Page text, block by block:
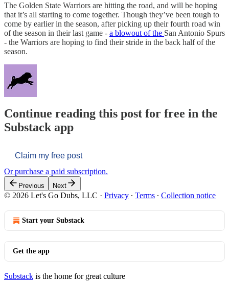
The Golden State Warriors are hitting the road, and will be hoping
that it’s all starting to come together. Though they’ve been tough to
come by earlier in the season, after picking up their fourth road win
of the season in their last game - a blowout of the San Antonio Spurs
- the Warriors are hoping to find their stride in the back half of the
season.
Continue reading this post for free in the
Substack app
Claim my free post
Or purchase a paid subscription.
Previous Next
© 2026 Let's Go Dubs, LLC · Privacy ∙ Terms ∙ Collection notice
Start your Substack
Get the app
Substack is the home for great culture